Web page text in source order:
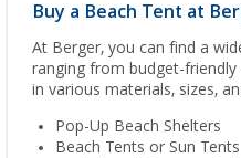
Buy a Beach Tent at
At Berger, you can find a
ranging from budget-
in various materials, sizes,
Pop-Up Beach Shelters
Beach Tents or Sun Tents